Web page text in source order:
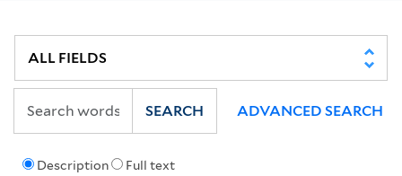
Description Full text
SEARCH ADVANCED SEARCH